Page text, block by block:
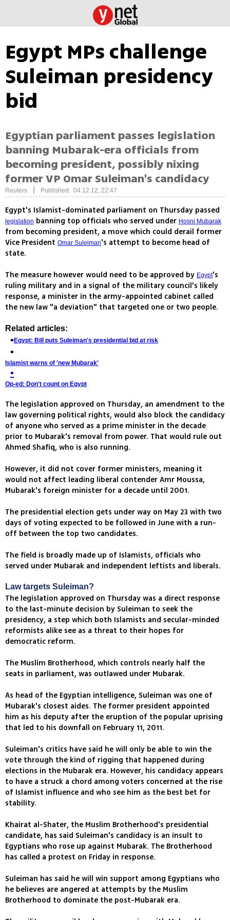
Egypt MPs challenge
Suleiman presidency
bid
Egyptian parliament passes legislation
banning Mubarak-era officials from
becoming president, possibly nixing
former VP Omar Suleiman's candidacy
Reuters Published: 04.12.12, 22:47
Egypt's Islamist-dominated parliament on Thursday passed
legislation banning top officials who served under Hosni Mubarak
from becoming president, a move which could derail former
Vice President Omar Suleiman's attempt to become head of
state.
The measure however would need to be approved by Egypt's
ruling military and in a signal of the military council's likely
response, a minister in the army-appointed cabinet called
the new law "a deviation" that targeted one or two people.
Related articles:
Egypt: Bill puts Suleiman's presidential bid at risk
Islamist warns of 'new Mubarak'
Op-ed: Don't count on Egypt
The legislation approved on Thursday, an amendment to the
law governing political rights, would also block the candidacy
of anyone who served as a prime minister in the decade
prior to Mubarak's removal from power. That would rule out
Ahmed Shafiq, who is also running.
However, it did not cover former ministers, meaning it
would not affect leading liberal contender Amr Moussa,
Mubarak's foreign minister for a decade until 2001.
The presidential election gets under way on May 23 with two
days of voting expected to be followed in June with a run-
off between the top two candidates.
The field is broadly made up of Islamists, officials who
served under Mubarak and independent leftists and liberals.
Law targets Suleiman?
The legislation approved on Thursday was a direct response
to the last-minute decision by Suleiman to seek the
presidency, a step which both Islamists and secular-minded
reformists alike see as a threat to their hopes for
democratic reform.
The Muslim Brotherhood, which controls nearly half the
seats in parliament, was outlawed under Mubarak.
As head of the Egyptian intelligence, Suleiman was one of
Mubarak's closest aides. The former president appointed
him as his deputy after the eruption of the popular uprising
that led to his downfall on February 11, 2011.
Suleiman's critics have said he will only be able to win the
vote through the kind of rigging that happened during
elections in the Mubarak era. However, his candidacy appears
to have a struck a chord among voters concerned at the rise
of Islamist influence and who see him as the best bet for
stability.
Khairat al-Shater, the Muslim Brotherhood's presidential
candidate, has said Suleiman's candidacy is an insult to
Egyptians who rose up against Mubarak. The Brotherhood
has called a protest on Friday in response.
Suleiman has said he will win support among Egyptians who
he believes are angered at attempts by the Muslim
Brotherhood to dominate the post-Mubarak era.